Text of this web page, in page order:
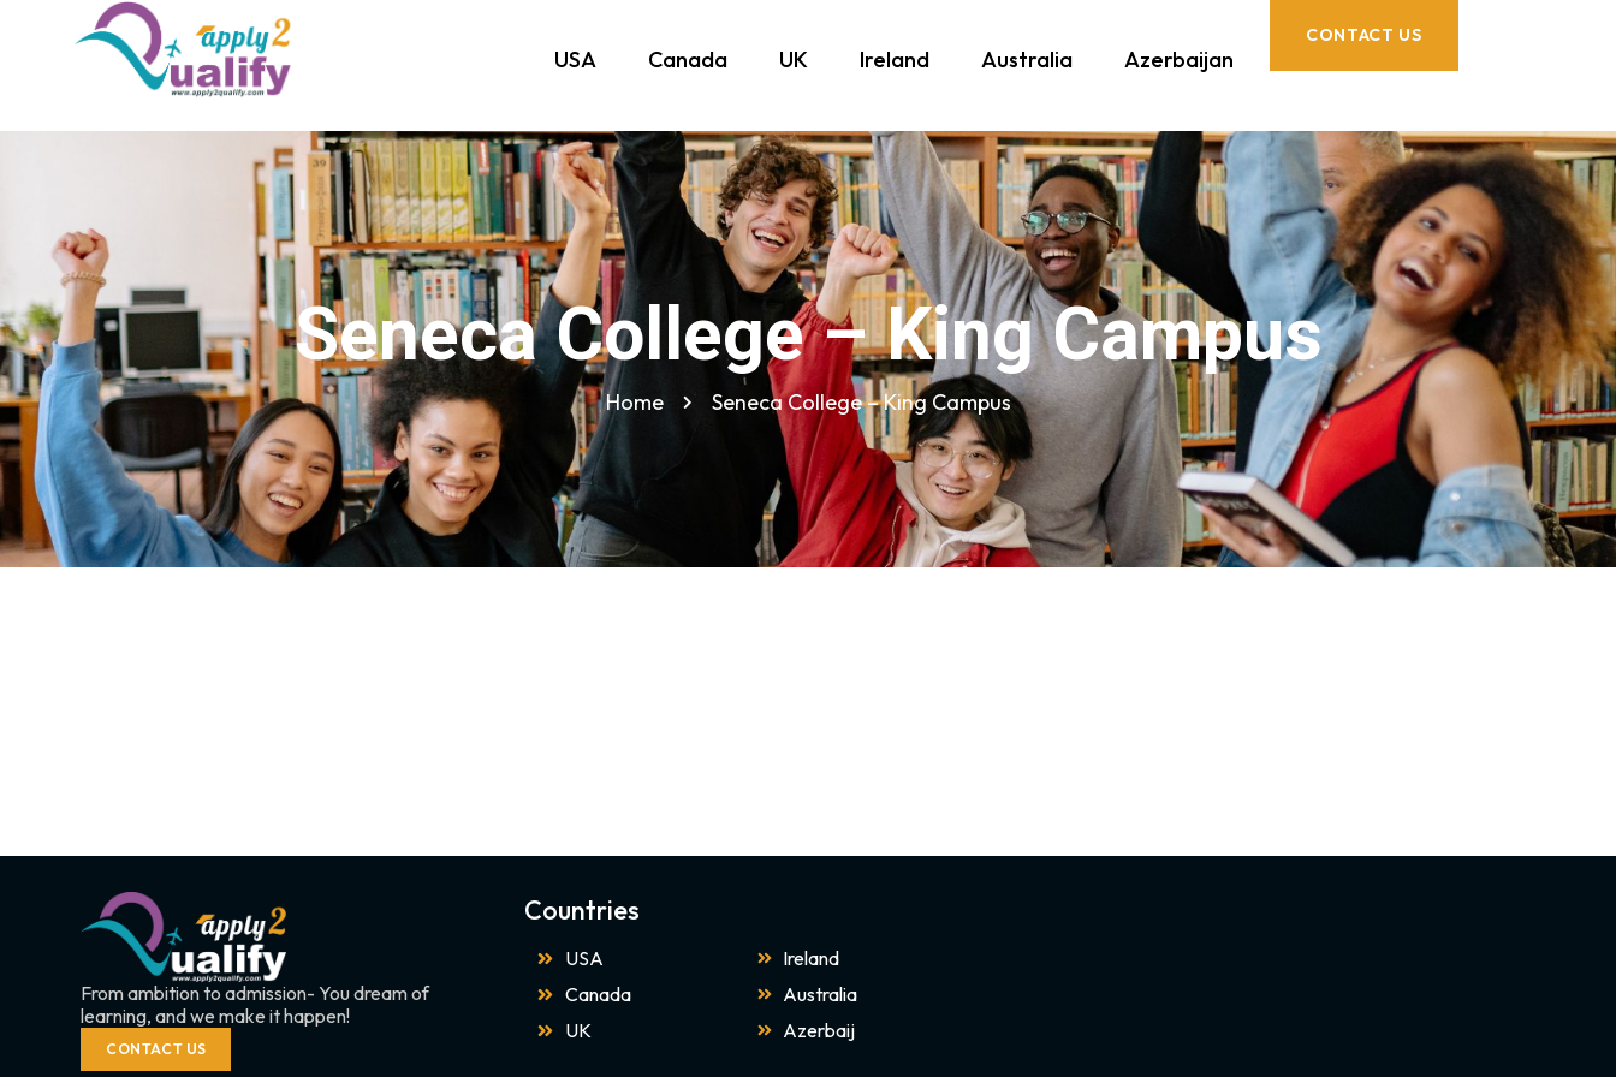
USA Canada UK Ireland Australia Azerbaijan
CONTACT US
Seneca College – King Campus
Home Seneca College – King Campus
From ambition to admission- You dream of
learning, and we make it happen!
CONTACT US
Countries
USA
Canada
UK
Ireland
Australia
Azerbaij